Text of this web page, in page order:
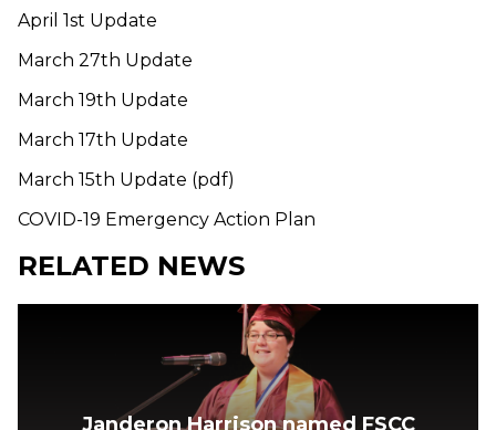
April 1st Update
March 27th Update
March 19th Update
March 17th Update
March 15th Update (pdf)
COVID-19 Emergency Action Plan
RELATED NEWS
Janderon Harrison named FSCC